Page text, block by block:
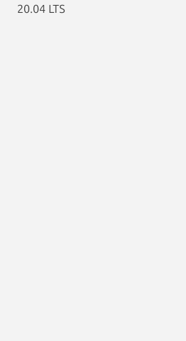
20.04 LTS